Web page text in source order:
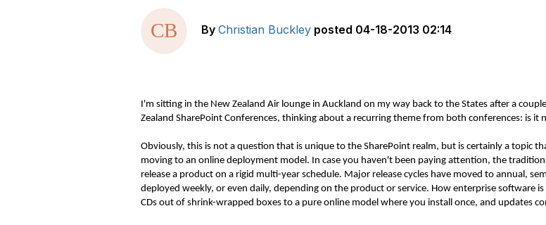
By Christian Buckley posted 04-18-2013 02:14
I'm sitting in the New Zealand Air lounge in Auckland on my way back to the States after a
Zealand SharePoint Conferences, thinking about a recurring theme from both conferences: is it
Obviously, this is not a question that is unique to the SharePoint realm, but is certainly a topic
moving to an online deployment model. In case you haven't been paying attention, the
release a product on a rigid multi-year schedule. Major release cycles have moved to annual,
deployed weekly, or even daily, depending on the product or service. How enterprise software
CDs out of shrink-wrapped boxes to a pure online model where you install once, and updates